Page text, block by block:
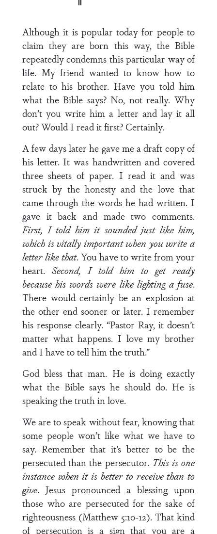
Although it is popular today for people to
claim they are born this way, the Bible
repeatedly condemns this particular way of
life. My friend wanted to know how to
relate to his brother. Have you told him
what the Bible says? No, not really. Why
don’t you write him a letter and lay it all
out? Would I read it first? Certainly.
A few days later he gave me a draft copy of
his letter. It was handwritten and covered
three sheets of paper. I read it and was
struck by the honesty and the love that
came through the words he had written. I
gave it back and made two comments.
First, I told him it sounded just like him,
which is vitally important when you write a
letter like that. You have to write from your
heart. Second, I told him to get ready
because his words were like lighting a fuse.
There would certainly be an explosion at
the other end sooner or later. I remember
his response clearly. “Pastor Ray, it doesn’t
matter what happens. I love my brother
and I have to tell him the truth.”
God bless that man. He is doing exactly
what the Bible says he should do. He is
speaking the truth in love.
We are to speak without fear, knowing that
some people won’t like what we have to
say. Remember that it’s better to be the
persecuted than the persecutor. This is one
instance when it is better to receive than to
give. Jesus pronounced a blessing upon
those who are persecuted for the sake of
righteousness (Matthew 5:10-12). That kind
of persecution is a sign that you are a